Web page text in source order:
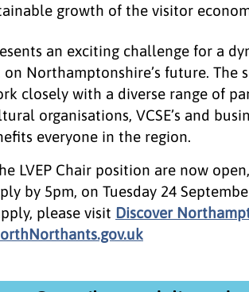
growth of the visitor
an exciting challenge for a
Northamptonshire’s future. The
closely with a diverse range of
organisations, VCSE’s and
everyone in the region.
LVEP Chair position are now
by 5pm, on Tuesday 24
please visit Discover